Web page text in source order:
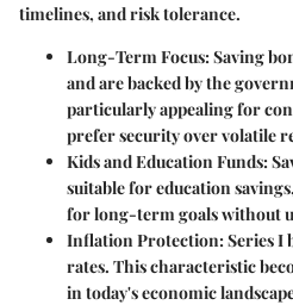
timelines, and risk tolerance.
Long-Term Focus:Saving
and are backed by the
particularly appealing for
prefer security over volatile
Kids and Education Funds:
suitable for education
for long-term goals without
Inflation Protection:Series I
rates. This characteristic
in today's economic